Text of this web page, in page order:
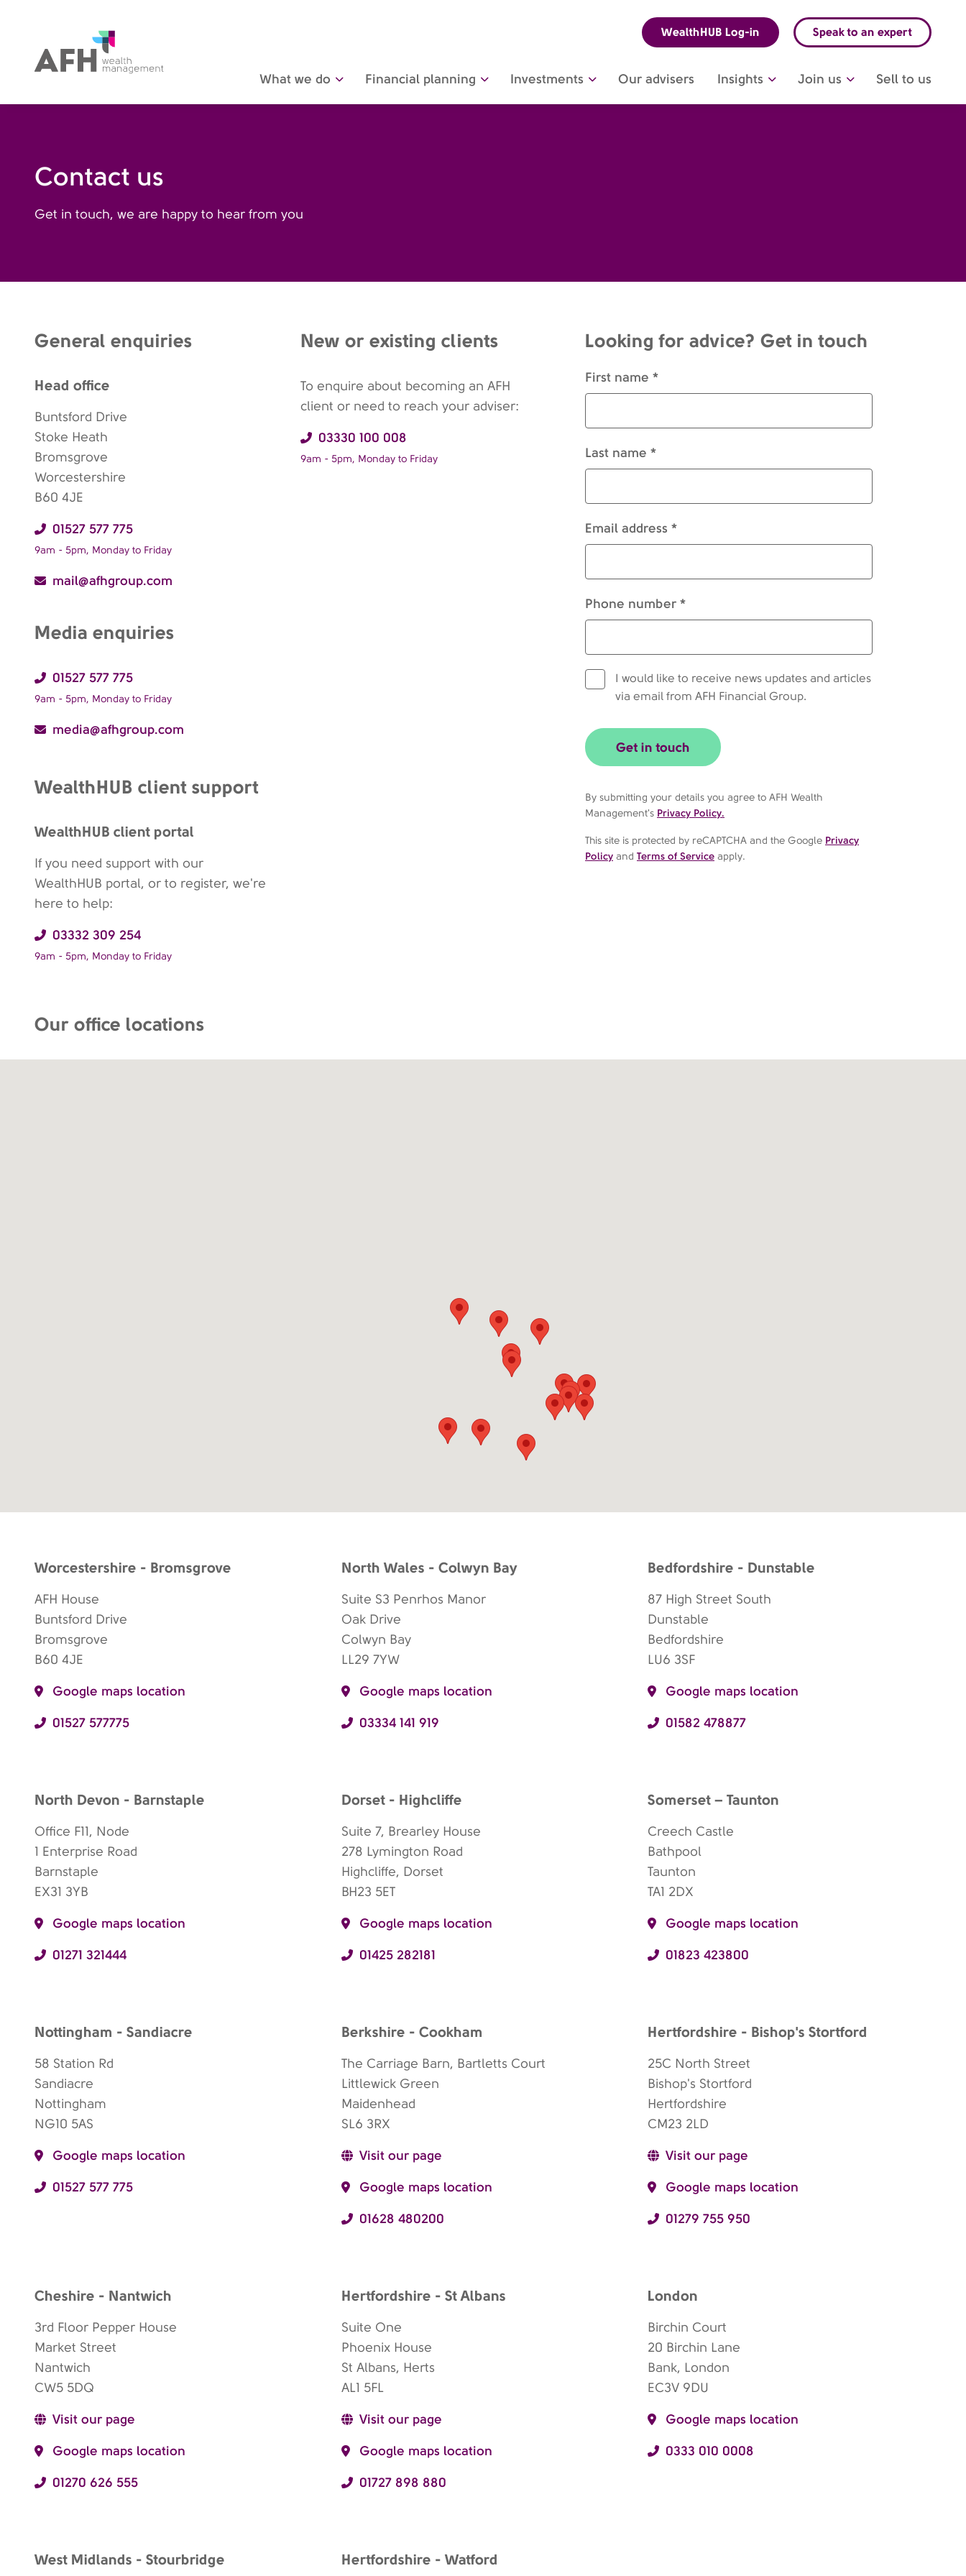
AFH Homepage
What we do Financial planning Investments Our advisers Insights Join us Sell to us
WealthHUB Log-in Speak to an expert
Contact us
Get in touch, we are happy to hear from you
General enquiries
Head office
Buntsford Drive
Stoke Heath
Bromsgrove
Worcestershire
B60 4JE
01527 577 775
9am - 5pm, Monday to Friday
mail@afhgroup.com
New or existing clients
To enquire about becoming an AFH
client or need to reach your adviser:
03330 100 008
9am - 5pm, Monday to Friday
Media enquiries
01527 577 775
9am - 5pm, Monday to Friday
media@afhgroup.com
WealthHUB client support
WealthHUB client portal
If you need support with our
WealthHUB portal, or to register, we're
here to help:
03332 309 254
9am - 5pm, Monday to Friday
Looking for advice? Get in touch
First name *
Last name *
Email address *
Phone number *
I would like to receive news updates and articles
via email from AFH Financial Group.
Get in touch
By submitting your details you agree to AFH Wealth
Management's Privacy Policy.
This site is protected by reCAPTCHA and the Google Privacy
Policy and Terms of Service apply.
Our office locations
Worcestershire - Bromsgrove
AFH House
Buntsford Drive
Bromsgrove
B60 4JE
Google maps location
01527 577775
North Wales - Colwyn Bay
Suite S3 Penrhos Manor
Oak Drive
Colwyn Bay
LL29 7YW
Google maps location
03334 141 919
Bedfordshire - Dunstable
87 High Street South
Dunstable
Bedfordshire
LU6 3SF
Google maps location
01582 478877
North Devon - Barnstaple
Office F11, Node
1 Enterprise Road
Barnstaple
EX31 3YB
Google maps location
01271 321444
Dorset - Highcliffe
Suite 7, Brearley House
278 Lymington Road
Highcliffe, Dorset
BH23 5ET
Google maps location
01425 282181
Somerset – Taunton
Creech Castle
Bathpool
Taunton
TA1 2DX
Google maps location
01823 423800
Nottingham - Sandiacre
58 Station Rd
Sandiacre
Nottingham
NG10 5AS
Google maps location
01527 577 775
Berkshire - Cookham
The Carriage Barn, Bartletts Court
Littlewick Green
Maidenhead
SL6 3RX
Visit our page
Google maps location
01628 480200
Hertfordshire - Bishop's Stortford
25C North Street
Bishop's Stortford
Hertfordshire
CM23 2LD
Visit our page
Google maps location
01279 755 950
Cheshire - Nantwich
3rd Floor Pepper House
Market Street
Nantwich
CW5 5DQ
Visit our page
Google maps location
01270 626 555
Hertfordshire - St Albans
Suite One
Phoenix House
St Albans, Herts
AL1 5FL
Visit our page
Google maps location
01727 898 880
London
Birchin Court
20 Birchin Lane
Bank, London
EC3V 9DU
Google maps location
0333 010 0008
West Midlands - Stourbridge Hertfordshire - Watford